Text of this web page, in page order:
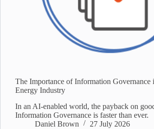
The Importance of Information Governance
Energy Industry
In an AI-enabled world, the payback on
Information Governance is faster than ever.
Daniel Brown
27 July 2026